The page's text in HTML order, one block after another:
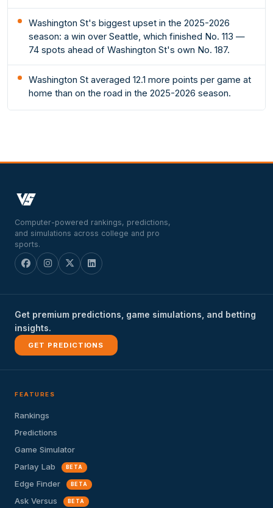
Washington St's biggest upset in the 2025-2026
season: a win over Seattle, which finished No. 113 —
74 spots ahead of Washington St's own No. 187.
Washington St averaged 12.1 more points per game at
home than on the road in the 2025-2026 season.
Computer-powered rankings, predictions,
and simulations across college and pro
sports.
Get premium predictions, game simulations, and betting
insights.
GET PREDICTIONS
FEATURES
Rankings
Predictions
Game Simulator
Parlay Lab
BETA
Edge Finder BETA
Ask Versus BETA